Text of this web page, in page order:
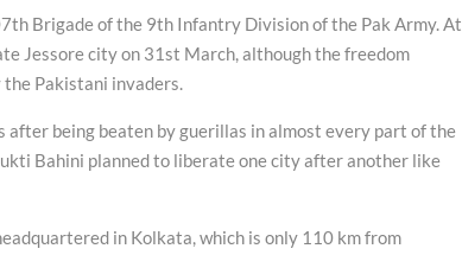
Brigade of the 9th Infantry Division of the Pak Army. At
Jessore city on 31st March, although the freedom
Pakistani invaders.
after being beaten by guerillas in almost every part of the
Bahini planned to liberate one city after another like
in Kolkata, which is only 110 km from